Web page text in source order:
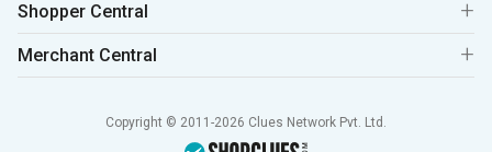
Shopper Central
Merchant Central
Copyright © 2011-2026 Clues Network Pvt. Ltd.